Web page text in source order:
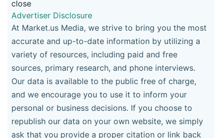
close
Advertiser Disclosure
At Market.us Media, we strive to bring you the most
accurate and up-to-date information by utilizing a
variety of resources, including paid and free
sources, primary research, and phone interviews.
Our data is available to the public free of charge,
and we encourage you to use it to inform your
personal or business decisions. If you choose to
republish our data on your own website, we simply
ask that you provide a proper citation or link back